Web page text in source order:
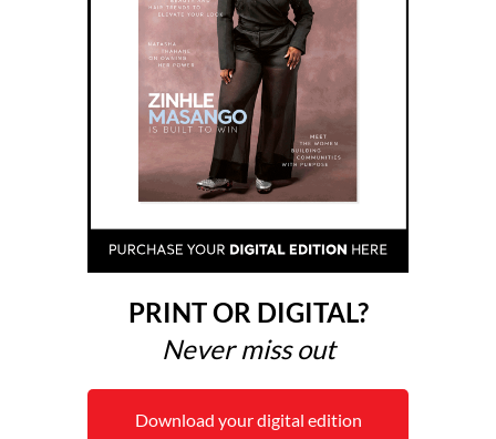
PRINT OR DIGITAL?
Never miss out
Download your digital edition